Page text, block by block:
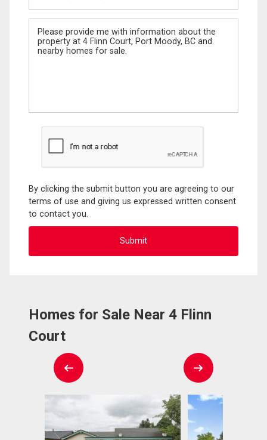
Message
By clicking the submit button you are agreeing to our
terms of use and giving us expressed written consent
to contact you.
Homes for Sale Near 4 Flinn
Court